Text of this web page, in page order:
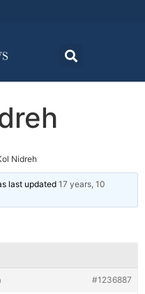
Nidreh
last updated 17 years, 10
#1236887